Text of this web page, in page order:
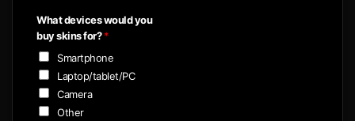
l
*
What devices would you
buy skins for?*
Smartphone
Laptop/tablet/PC
Camera
Other